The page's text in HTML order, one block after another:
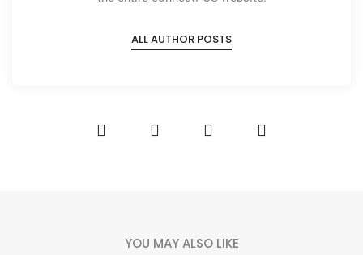
ALL AUTHOR POSTS
YOU MAY ALSO LIKE